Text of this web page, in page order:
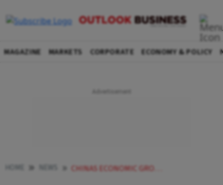
MAGAZINE MARKETS CORPORATE ECONOMY & POLICY
CHINAS ECONOMIC GROWTH SLOWS TO 49 PERCENT IN THIRD QUARTER AMID MUTED DEMAND AND DEFLATIONARY PRESSURES